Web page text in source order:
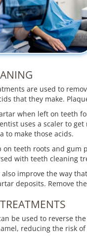
are used to
that they make.
when left on teeth
uses a scaler to
to make those acids.
teeth roots and gum
with teeth cleaning
improve the way
deposits. Remove
be used to reverse
reducing the risk